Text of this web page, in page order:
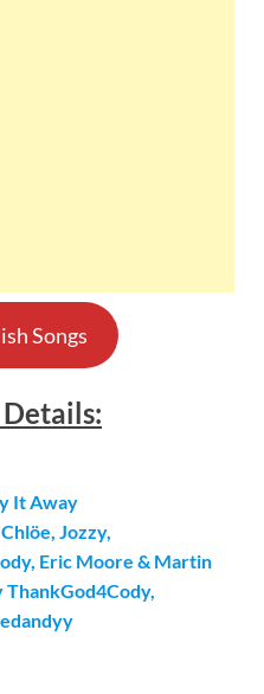
Songs
:
It Away
Jozzy,
Eric Moore & Martin